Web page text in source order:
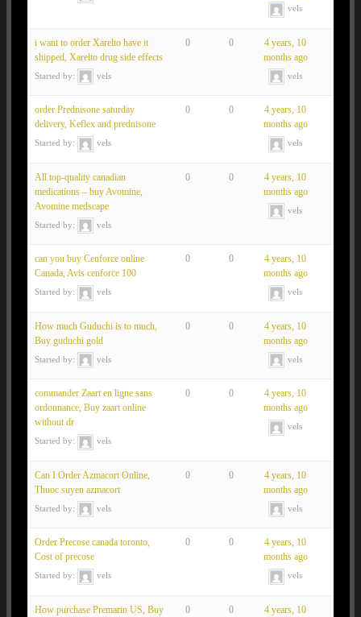
vels
i want to order Xarelto have it
shipped, Xarelto drug side effects
Started by: vels
0 0
4 years, 10
months ago
vels
order Prednisone saturday
delivery, Keflex and prednisone
Started by: vels
0 0
4 years, 10
months ago
vels
All top-quality canadian
medications – buy Avomine,
Avomine medscape
Started by: vels
0 0
4 years, 10
months ago
vels
can you buy Cenforce online
Canada, Avis cenforce 100
Started by: vels
0 0
4 years, 10
months ago
vels
How much Guduchi is to much,
Buy guduchi gold
Started by: vels
0 0
4 years, 10
months ago
vels
commander Zaart en ligne sans
ordonnance, Buy zaart online
without dr
Started by: vels
0 0
4 years, 10
months ago
vels
Can I Order Azmacort Online,
Thuoc suyen azmacort
Started by: vels
0 0
4 years, 10
months ago
vels
Order Precose canada toronto,
Cost of precose
Started by: vels
0 0
4 years, 10
months ago
vels
How purchase Premarin US, Buy
0 0
4 years, 10